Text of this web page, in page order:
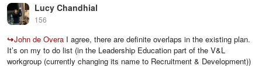
Lucy Chandhial
156
↪John de Overa I agree, there are definite overlaps in the existing plan.
It’s on my to do list (in the Leadership Education part of the V&L
workgroup (currently changing its name to Recruitment & Development))